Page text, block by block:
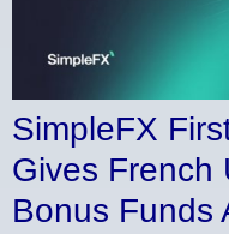
SimpleFX
Gives French
Bonus Funds